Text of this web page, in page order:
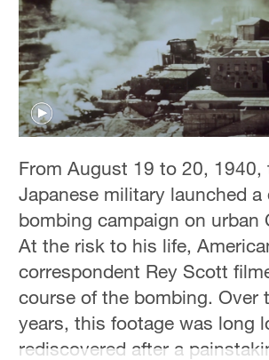
Sydney
23°C
Singapore
30°C
From August 19 to 20, 1940,
Japanese military launched a
bombing campaign on urban
At the risk to his life,
correspondent Rey Scott
course of the bombing. Over
years, this footage was long
rediscovered after a